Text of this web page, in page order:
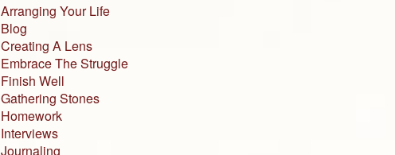
Arranging Your Life
Blog
Creating A Lens
Embrace The Struggle
Finish Well
Gathering Stones
Homework
Interviews
Journaling